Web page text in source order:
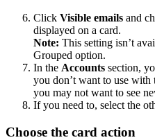
Click Visible emails and
displayed on a card.
Note: This setting isn’t
Grouped option.
In the Accounts section,
you don’t want to use with
you may not want to see
If you need to, select the
Choose the card action